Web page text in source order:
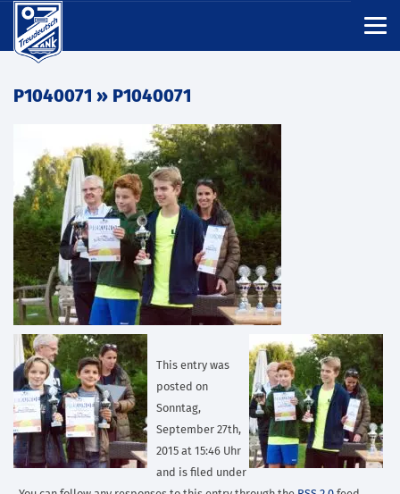
P1040071 » P1040071
This entry was
posted on
Sonntag,
September 27th,
2015 at 15:46 Uhr
and is filed under